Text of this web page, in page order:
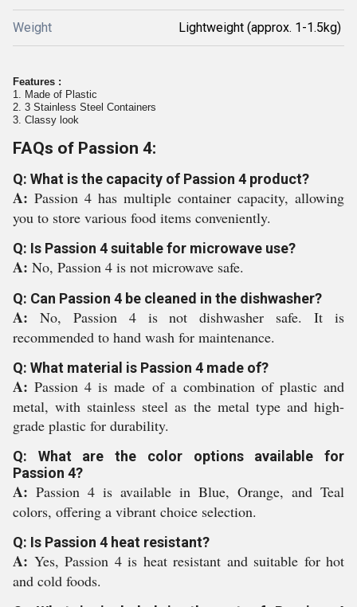
Weight Lightweight (approx. 1-1.5kg)
Features :
1. Made of Plastic
2. 3 Stainless Steel Containers
3. Classy look
FAQs of Passion 4:
Q: What is the capacity of Passion 4 product?
A: Passion 4 has multiple container capacity, allowing
you to store various food items conveniently.
Q: Is Passion 4 suitable for microwave use?
A: No, Passion 4 is not microwave safe.
Q: Can Passion 4 be cleaned in the dishwasher?
A: No, Passion 4 is not dishwasher safe. It is
recommended to hand wash for maintenance.
Q: What material is Passion 4 made of?
A:Passion 4 is made of a combination of plastic and
metal, with stainless steel as the metal type and high-
grade plastic for durability.
Q: What are the color options available for
Passion 4?
A: Passion 4 is available in Blue, Orange, and Teal
colors, offering a vibrant choice selection.
Q: Is Passion 4 heat resistant?
A: Yes, Passion 4 is heat resistant and suitable for hot
and cold foods.